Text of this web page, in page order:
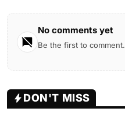
No comments yet
Be the first to comment.
DON'T MISS